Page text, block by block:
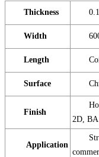
Thickness
Width
Length
Surface
Finish
2D,
Application